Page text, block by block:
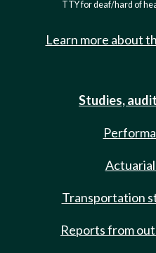
TTY for deaf/hard of
Learn more about
Studies,
Transportation
Reports from